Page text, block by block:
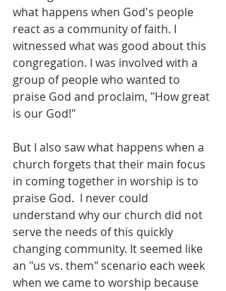
what happens when God's people
react as a community of faith. I
witnessed what was good about this
congregation. I was involved with a
group of people who wanted to
praise God and proclaim, "How great
is our God!"
But I also saw what happens when a
church forgets that their main focus
in coming together in worship is to
praise God.  I never could
understand why our church did not
serve the needs of this quickly
changing community. It seemed like
an "us vs. them" scenario each week
when we came to worship because